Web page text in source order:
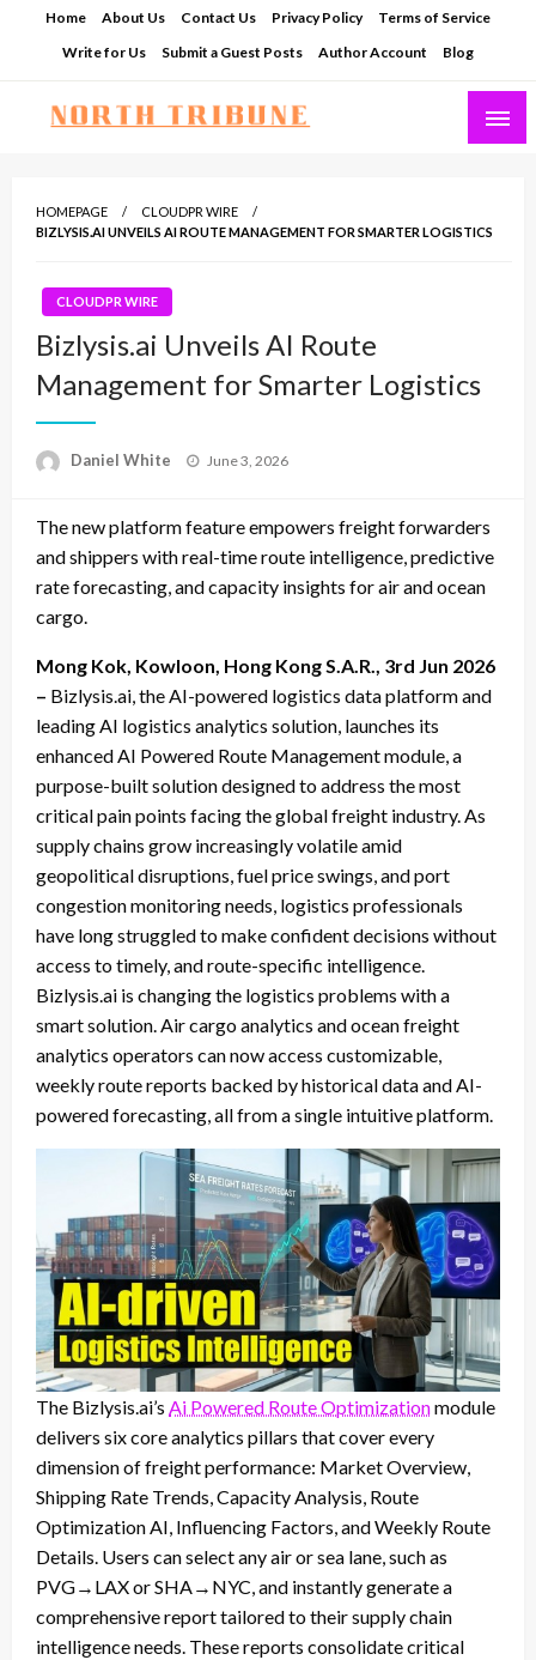
Home About Us Contact Us Privacy Policy
Terms of Service
Write for Us
Submit a Guest Posts Author Account Blog
HOMEPAGE
CLOUDPR WIRE
BIZLYSIS.AI UNVEILS AI ROUTE MANAGEMENT FOR SMARTER LOGISTICS
CLOUDPR WIRE
Bizlysis.ai Unveils AI Route
Management for Smarter Logistics
Daniel White
Posted
June 3, 2026
The new platform feature empowers freight forwarders
and shippers with real-time route intelligence, predictive
rate forecasting, and capacity insights for air and ocean
cargo.
Mong Kok, Kowloon, Hong Kong S.A.R., 3rd Jun 2026
– Bizlysis.ai, the AI-powered logistics data platform and
leading AI logistics analytics solution, launches its
enhanced AI Powered Route Management module, a
purpose-built solution designed to address the most
critical pain points facing the global freight industry. As
supply chains grow increasingly volatile amid
geopolitical disruptions, fuel price swings, and port
congestion monitoring needs, logistics professionals
have long struggled to make confident decisions without
access to timely, and route-specific intelligence.
Bizlysis.ai is changing the logistics problems with a
smart solution. Air cargo analytics and ocean freight
analytics operators can now access customizable,
weekly route reports backed by historical data and AI-
powered forecasting, all from a single intuitive platform.
The Bizlysis.ai’s Ai Powered Route Optimizationmodule
delivers six core analytics pillars that cover every
dimension of freight performance: Market Overview,
Shipping Rate Trends, Capacity Analysis, Route
Optimization AI, Influencing Factors, and Weekly Route
Details. Users can select any air or sea lane, such as
PVG→LAX or SHA→NYC, and instantly generate a
comprehensive report tailored to their supply chain
intelligence needs. These reports consolidate critical